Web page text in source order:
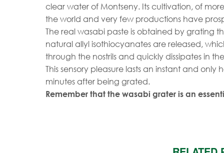
clear water of Montseny. Its cultivation, of
the world and very few productions have
The real wasabi paste is obtained by grating
natural allyl isothiocyanates are released,
through the nostrils and quickly dissipates in
This sensory pleasure lasts an instant and
minutes after being grated.
Remember that the wasabi grater is an